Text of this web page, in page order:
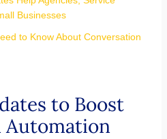
Businesses
to Know About Conversation
to Boost
Automation